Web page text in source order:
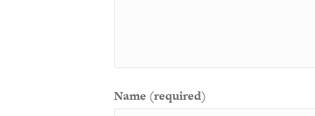
Name (required)